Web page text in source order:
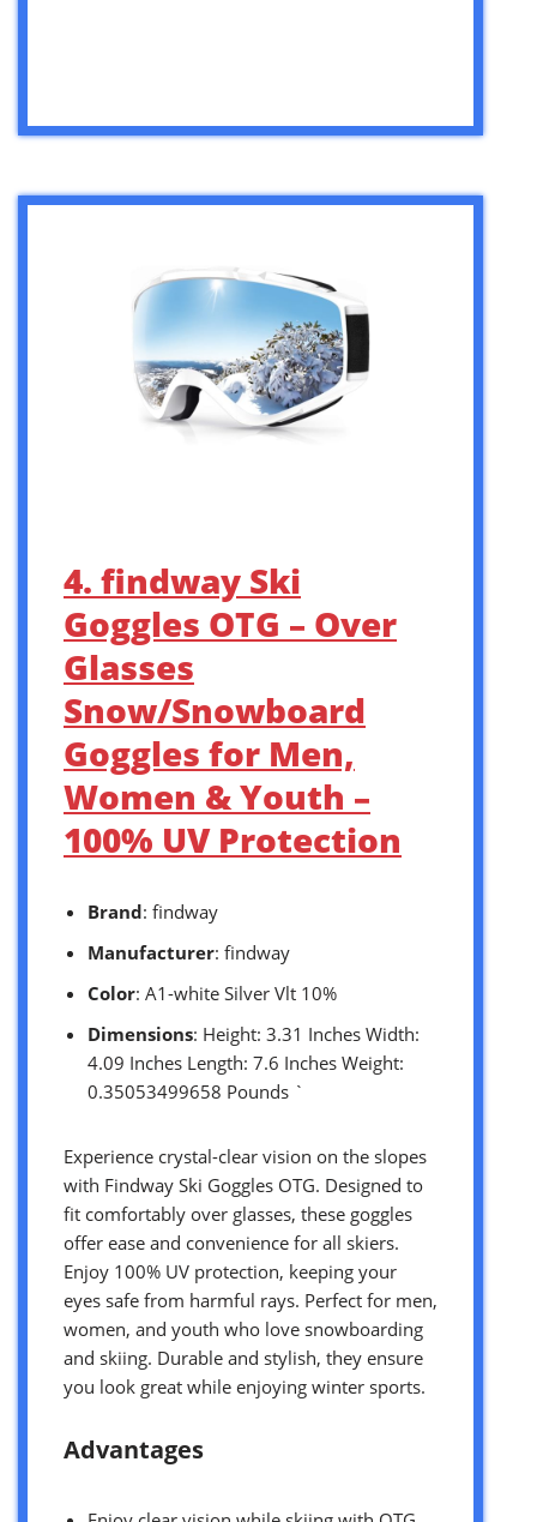
4. findway Ski
Goggles OTG – Over
Glasses
Snow/Snowboard
Goggles for Men,
Women & Youth –
100% UV Protection
Brand: findway
Manufacturer: findway
Color: A1-white Silver Vlt 10%
Dimensions: Height: 3.31 Inches Width:
4.09 Inches Length: 7.6 Inches Weight:
0.35053499658 Pounds `
Experience crystal-clear vision on the slopes
with Findway Ski Goggles OTG. Designed to
fit comfortably over glasses, these goggles
offer ease and convenience for all skiers.
Enjoy 100% UV protection, keeping your
eyes safe from harmful rays. Perfect for men,
women, and youth who love snowboarding
and skiing. Durable and stylish, they ensure
you look great while enjoying winter sports.
Advantages